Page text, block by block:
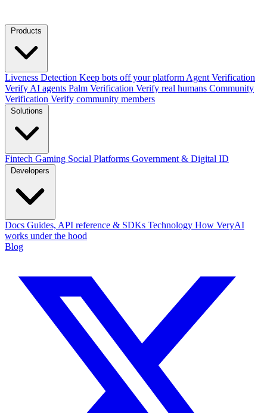
Liveness Detection Keep bots off your platform Agent Verification
Verify AI agents Palm Verification Verify real humans Community
Verification Verify community members
Fintech Gaming Social Platforms Government & Digital ID
Docs Guides, API reference & SDKs Technology How VeryAI
works under the hood
Blog